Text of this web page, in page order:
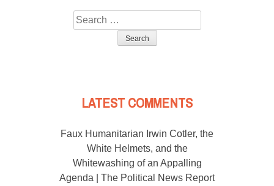
Search
for:
LATEST COMMENTS
Faux Humanitarian Irwin Cotler, the
White Helmets, and the
Whitewashing of an Appalling
Agenda | The Political News Report